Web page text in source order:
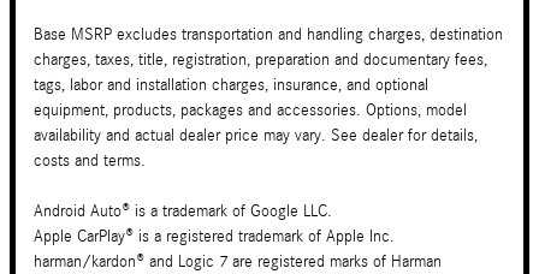
Base MSRP excludes transportation and handling charges, destination
charges, taxes, title, registration, preparation and documentary fees,
tags, labor and installation charges, insurance, and optional
equipment, products, packages and accessories. Options, model
availability and actual dealer price may vary. See dealer for details,
costs and terms.
Android Auto® is a trademark of Google LLC.
Apple CarPlay® is a registered trademark of Apple Inc.
harman/kardon® and Logic 7 are registered marks of Harman